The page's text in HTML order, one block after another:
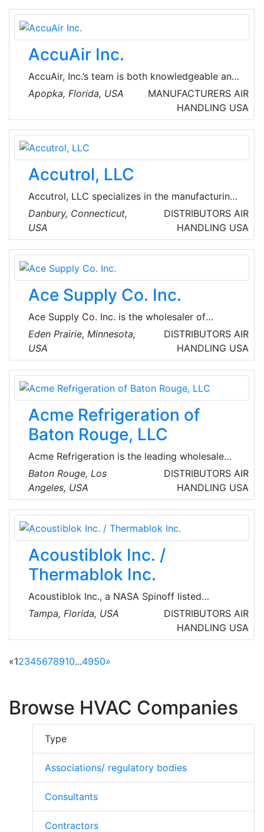
sales force, AC Supply is the premier
distributor for Fort Worth and the surrounding
communities.
AccuAir Inc.
AccuAir, Inc.’s team is both knowledgeable and
experienced, with all the sales professionals
being qualified engineers and the service
department personnel being EPA certified and
well-versed in HVAC installation.
Apopka, Florida, USA MANUFACTURERS AIR
HANDLING USA
Accutrol, LLC
Accutrol, LLC specializes in the manufacturing
and distribution of innovative airflow
technologies for critical environment airflow
control and airflow measurement. The features
and benefits of our award-winning products
make us the choice of many of the most
prestigious and demanding clients.
Danbury, Connecticut,
USA
DISTRIBUTORS AIR
HANDLING USA
Ace Supply Co. Inc.
Ace Supply Co. Inc. is the wholesaler of
Heating & Air Conditioning Equipment,
Accessories & Supplies, Sheet Metal and
Related items. Ace Supply Company has
served the Twin Cities and Upper Midwest
Commercial and Residential Heating and
Cooling Contractors and Sheet Metal Workers.
Eden Prairie, Minnesota,
USA
DISTRIBUTORS AIR
HANDLING USA
Acme Refrigeration of
Baton Rouge, LLC
Acme Refrigeration is the leading wholesale
supplier of heating, ventilation, refrigeration
equipment and supplies. With over 70 years of
industry experience, they have tools and
systems in place to support products,
equipment and parts needs.
Baton Rouge, Los
Angeles, USA
DISTRIBUTORS AIR
HANDLING USA
Acoustiblok Inc. /
Thermablok Inc.
Acoustiblok Inc., a NASA Spinoff listed
company headquartered in Tampa, FL,
provides acoustical soundproofing solutions
for noise related issues. The company
acoustical and thermal products around the
Tampa, Florida, USA DISTRIBUTORS AIR
HANDLING USA
«12345678910...4950»
Browse HVAC Companies
Type
Associations/ regulatory bodies
Consultants
Contractors